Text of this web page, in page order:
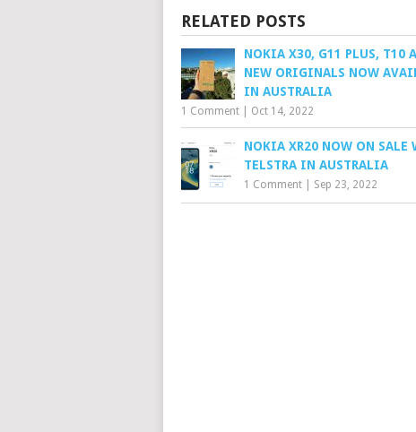
RELATED POSTS
NOKIA X30, G11 PLUS, T10
NEW ORIGINALS NOW
IN AUSTRALIA
1 Comment Oct 14, 2022
NOKIA XR20 NOW ON SALE
TELSTRA IN AUSTRALIA
1 Comment Sep 23, 2022